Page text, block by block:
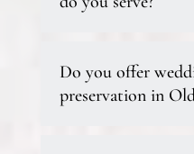
Do you offer
preservation in